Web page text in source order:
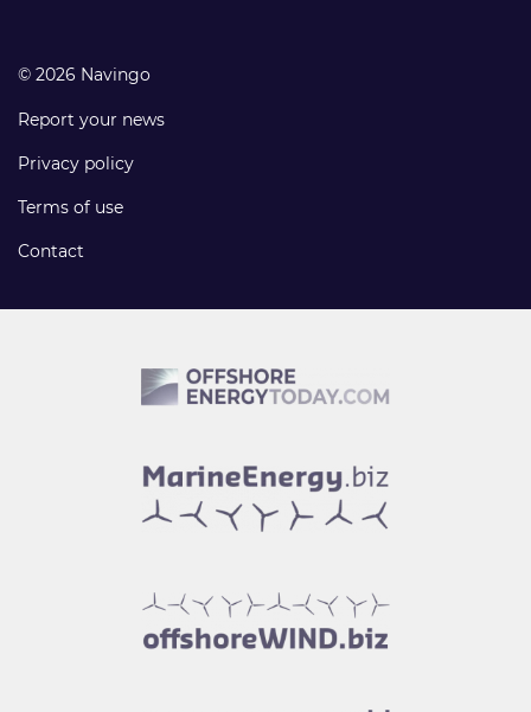
© 2026 Navingo
Report your news
Privacy policy
Terms of use
Contact